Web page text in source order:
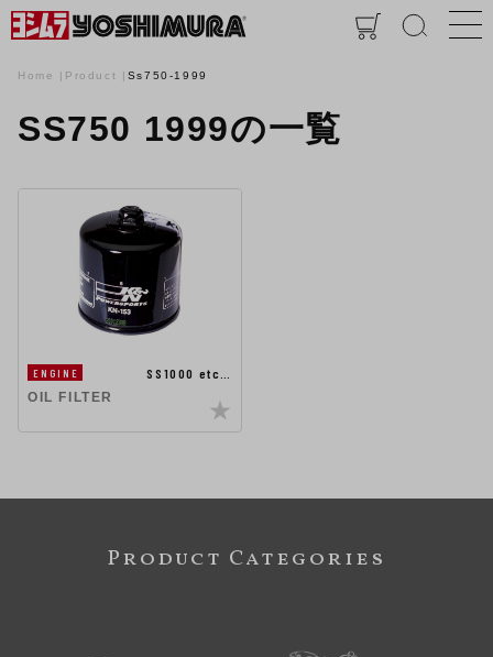
Home Product Ss750-1999
SS750 1999の一覧
ENGINE
SS1000 etc…
OIL FILTER
Product Categories